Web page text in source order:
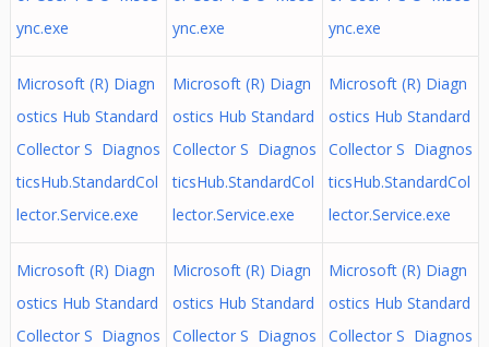
ync.exe
ync.exe
ync.exe
Microsoft (R) Diagn
ostics Hub Standard
Collector S Diagnos
ticsHub.StandardCol
lector.Service.exe
Microsoft (R) Diagn
ostics Hub Standard
Collector S Diagnos
ticsHub.StandardCol
lector.Service.exe
Microsoft (R) Diagn
ostics Hub Standard
Collector S Diagnos
ticsHub.StandardCol
lector.Service.exe
Microsoft (R) Diagn
ostics Hub Standard
Collector S Diagnos
Microsoft (R) Diagn
ostics Hub Standard
Collector S Diagnos
Microsoft (R) Diagn
ostics Hub Standard
Collector S Diagnos